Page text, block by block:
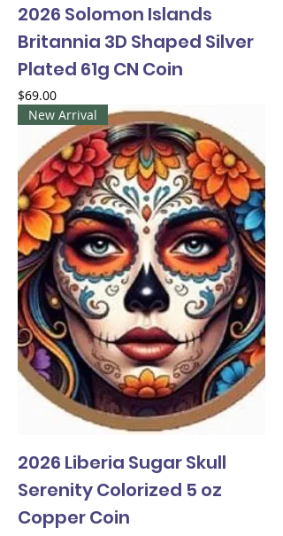
2026 Solomon Islands
Britannia 3D Shaped Silver
Plated 61g CN Coin
Price
$69.00
New Arrival
2026 Liberia Sugar Skull
Serenity Colorized 5 oz
Copper Coin